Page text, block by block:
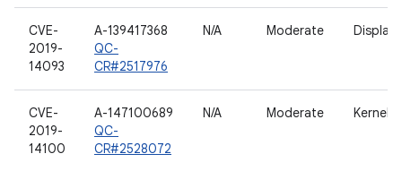
CVE-
2019-
14093
A-139417368
QC-
CR#2517976
N/A Moderate
CVE-
2019-
14100
A-147100689
QC-
CR#2528072
N/A Moderate Kernel